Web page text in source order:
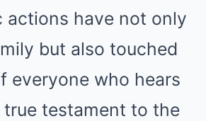
actions have not only
but also touched
everyone who hears
testament to the